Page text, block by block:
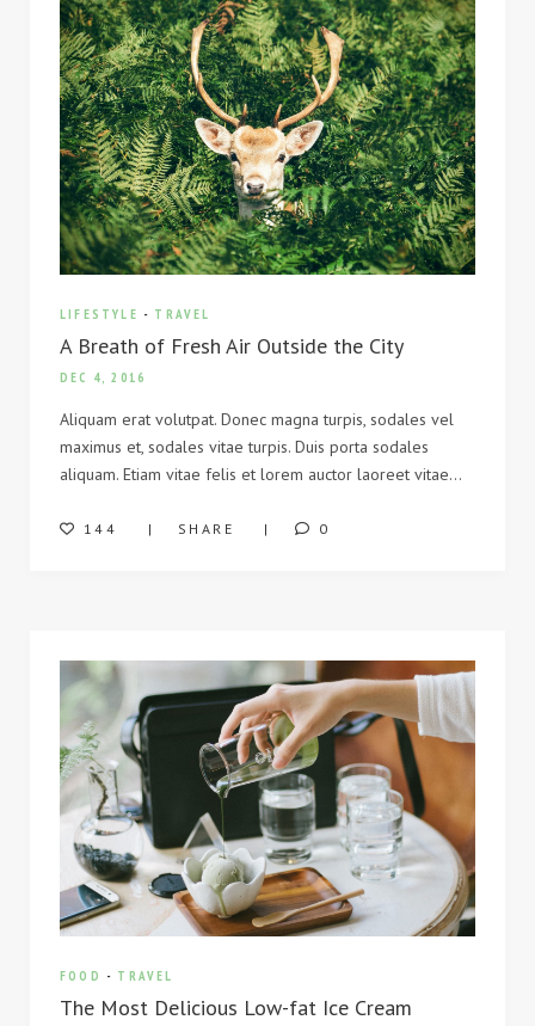
LIFESTYLE - TRAVEL
A Breath of Fresh Air Outside the City
DEC 4, 2016
Aliquam erat volutpat. Donec magna turpis, sodales vel
maximus et, sodales vitae turpis. Duis porta sodales
aliquam. Etiam vitae felis et lorem auctor laoreet vitae…
144 SHARE 0
FOOD - TRAVEL
The Most Delicious Low-fat Ice Cream